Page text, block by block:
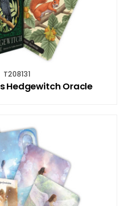
T208131
Hedgewitch Oracle